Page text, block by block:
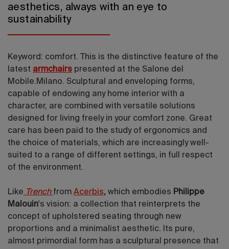
aesthetics, always with an eye to
sustainability
Keyword: comfort. This is the distinctive feature of the
latest armchairs presented at the Salone del
Mobile.Milano. Sculptural and enveloping forms,
capable of endowing any home interior with a
character, are combined with versatile solutions
designed for living freely in your comfort zone. Great
care has been paid to the study of ergonomics and
the choice of materials, which are increasingly well-
suited to a range of different settings, in full respect
of the environment.
Like Trench from Acerbis, which embodies Philippe
Malouin's vision: a collection that reinterprets the
concept of upholstered seating through new
proportions and a minimalist aesthetic. Its pure,
almost primordial form has a sculptural presence that